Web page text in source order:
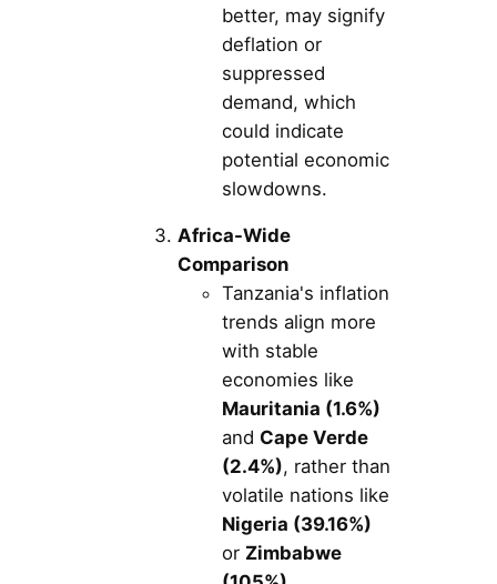
better, may signify
deflation or
suppressed
demand, which
could indicate
potential economic
slowdowns.
Africa-Wide
Comparison
Tanzania's inflation
trends align more
with stable
economies like
Mauritania (1.6%)
and Cape Verde
(2.4%), rather than
volatile nations like
Nigeria (39.16%)
or Zimbabwe